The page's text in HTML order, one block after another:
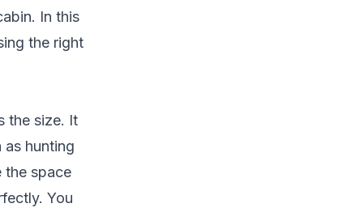
In this
the right
the size. It
hunting
the space
You